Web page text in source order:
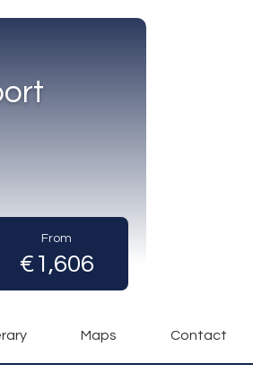
From
€1,606
Maps Contact